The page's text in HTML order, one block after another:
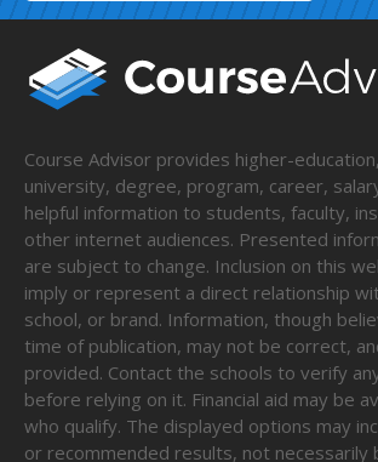
Course Advisor provides higher-
university, degree, program, career,
helpful information to students, faculty,
other internet audiences. Presented
are subject to change. Inclusion on this
imply or represent a direct relationship
school, or brand. Information, though
time of publication, may not be correct,
provided. Contact the schools to verify
before relying on it. Financial aid may be
who qualify. The displayed options may
or recommended results, not necessarily